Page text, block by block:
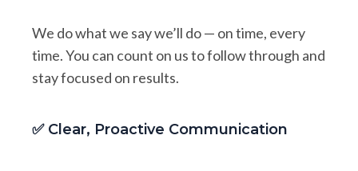
We do what we say we’ll do — on time, every
time. You can count on us to follow through and
stay focused on results.
✅ Clear, Proactive Communication